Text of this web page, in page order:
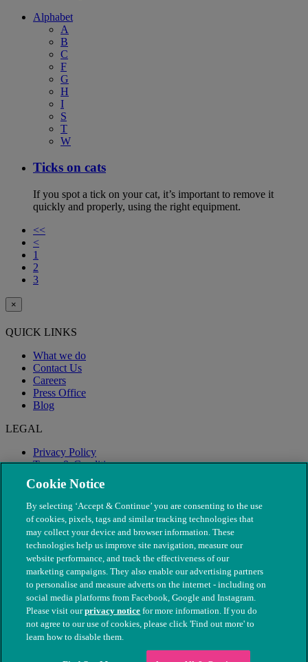
Alphabet
A
B
C
F
G
H
I
S
T
W
Ticks on cats
If you spot a tick on your cat, it’s important to remove it
quickly and properly, using the right equipment.
<<
<
1
2
3
×
QUICK LINKS
What we do
Contact Us
Careers
Press Office
Blog
LEGAL
Privacy Policy
Terms & Conditions
Modern Slavery
© The People's Dispensary for Sick Animals. Registered charity
nos. 208217 & SC037585
Cookie Notice
By selecting ‘Accept & Continue’ you are consenting to the use
of cookies, pixels, tags and similar tracking technologies that
may collect your device and browser information. These
technologies help us improve site navigation, measure our
website performance, and track the effectiveness of our
marketing campaigns. They also enable our advertising partners
to personalise and measure adverts on the internet - including on
social media platforms from Facebook, Google and Instagram.
Please visit ourprivacy notice for more information. If you do
not agree to our use of cookies, please click 'Find out more' to
learn how to disable them.